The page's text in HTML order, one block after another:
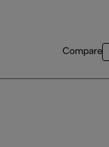
Compare